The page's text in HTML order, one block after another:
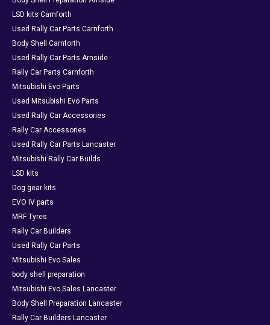
LSD kits Carnforth
Used Rally Car Parts Carnforth
Body Shell Carnforth
Used Rally Car Parts Arnside
Rally Car Parts Carnforth
Mitsubishi Evo Parts
Used Mitsubishi Evo Parts
Used Rally Car Accessories
Rally Car Accessories
Used Rally Car Parts Lancaster
Mitsubishi Rally Car Builds
LSD kits
Dog gear kits
EVO IV parts
MRF Tyres
Rally Car Builders
Used Rally Car Parts
Mitsubishi Evo Sales
body shell preparation
Mitsubishi Evo Sales Lancaster
Body Shell Preparation Lancaster
Rally Car Builders Lancaster